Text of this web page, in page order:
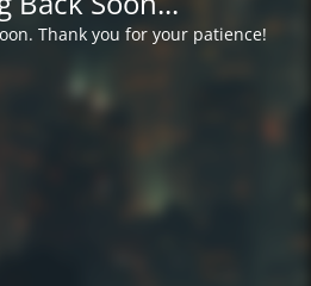
Thank you for your patience!